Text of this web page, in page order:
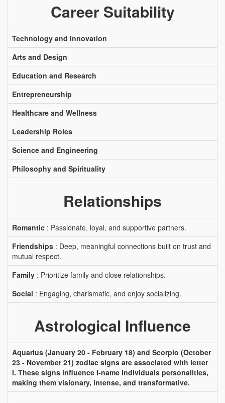
Career Suitability
Technology and Innovation
Arts and Design
Education and Research
Entrepreneurship
Healthcare and Wellness
Leadership Roles
Science and Engineering
Philosophy and Spirituality
Relationships
Romantic : Passionate, loyal, and supportive partners.
Friendships : Deep, meaningful connections built on trust and
mutual respect.
Family : Prioritize family and close relationships.
Social : Engaging, charismatic, and enjoy socializing.
Astrological Influence
Aquarius (January 20 - February 18) and Scorpio (October
23 - November 21) zodiac signs are associated with letter
I. These signs influence I-name individuals personalities,
making them visionary, intense, and transformative.